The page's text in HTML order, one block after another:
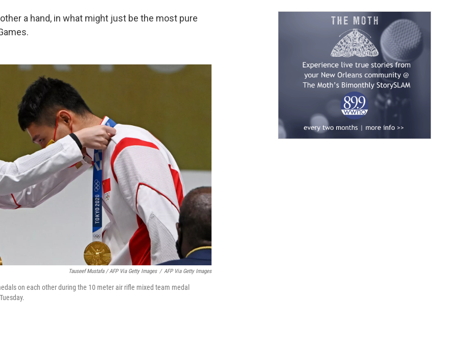
a hand, in what might just be the most pure
Tauseef Mustafa / AFP Via Getty Images / AFP Via Getty Images
on each other during the 10 meter air rifle mixed team medal